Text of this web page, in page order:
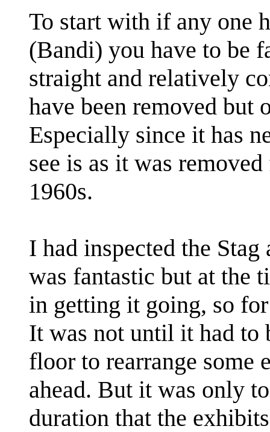
To start with if any one
(Bandi) you have to be
straight and relatively
have been removed but
Especially since it has
see is as it was
1960s.
I had inspected the
was fantastic but at the
in getting it going, so
It was not until it had to
floor to rearrange some
ahead. But it was only
duration that the